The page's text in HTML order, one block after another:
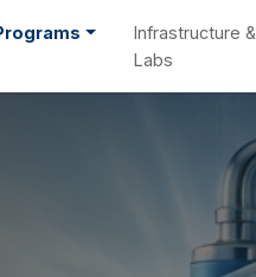
Infrastructure &
Labs